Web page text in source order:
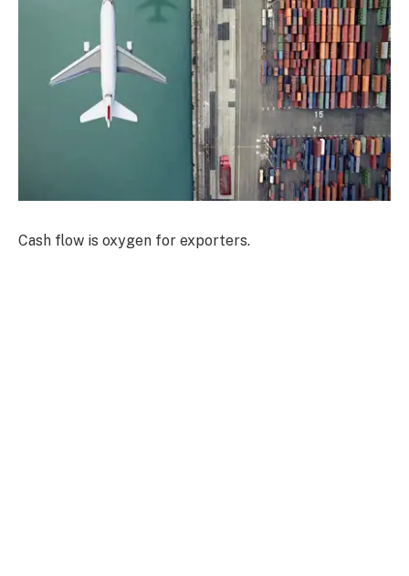
Cash flow is oxygen for exporters.